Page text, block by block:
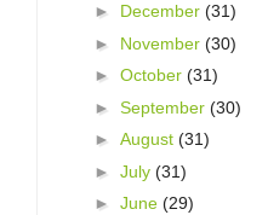
► December (31)
► November (30)
► October (31)
► September (30)
► August (31)
► July (31)
► June (29)